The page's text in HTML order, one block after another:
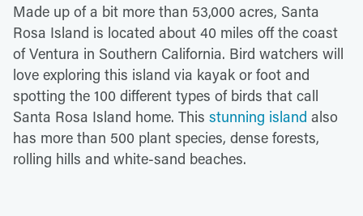
Made up of a bit more than 53,000 acres, Santa
Rosa Island is located about 40 miles off the coast
of Ventura in Southern California. Bird watchers will
love exploring this island via kayak or foot and
spotting the 100 different types of birds that call
Santa Rosa Island home. This stunning island also
has more than 500 plant species, dense forests,
rolling hills and white-sand beaches.